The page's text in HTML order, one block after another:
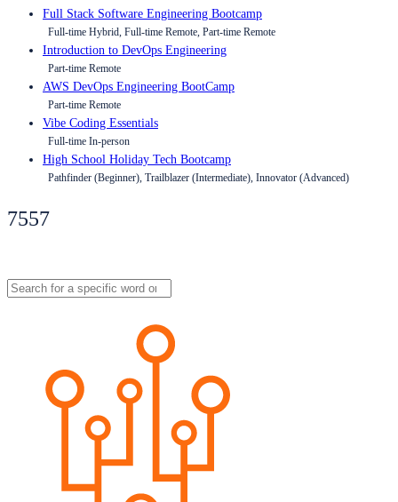
Full Stack Software Engineering Bootcamp
Full-time Hybrid, Full-time Remote, Part-time Remote
Introduction to DevOps Engineering
Part-time Remote
AWS DevOps Engineering BootCamp
Part-time Remote
Vibe Coding Essentials
Full-time In-person
High School Holiday Tech Bootcamp
Pathfinder (Beginner), Trailblazer (Intermediate), Innovator (Advanced)
7557